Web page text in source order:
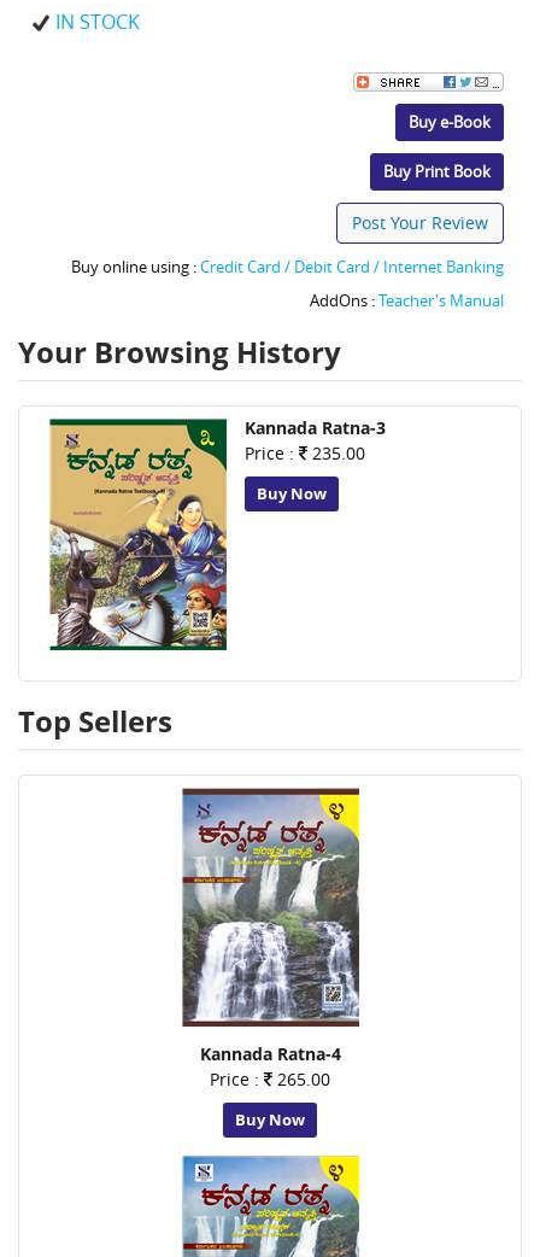
IN STOCK
Buy e-Book
Buy Print Book
Post Your Review
Buy online using :Credit Card / Debit Card / Internet Banking
AddOns :Teacher's Manual
Your Browsing History
Kannada Ratna-3
Price :
235.00
Buy Now
Top Sellers
Kannada Ratna-4
Price :
265.00
Buy Now